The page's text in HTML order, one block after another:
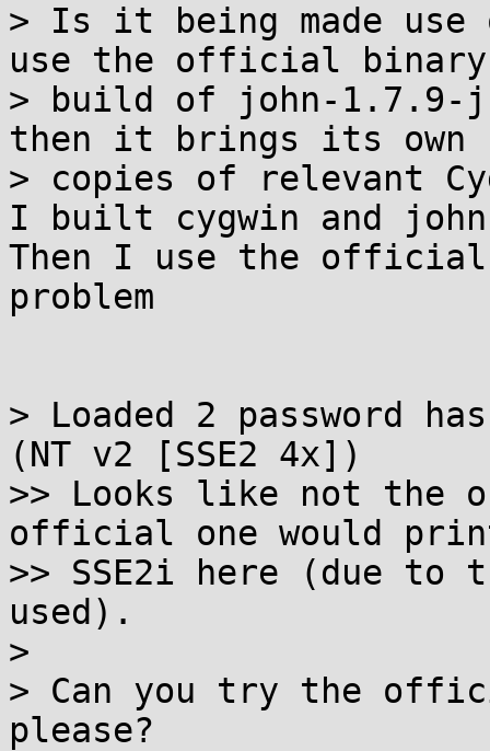
> Is it being made
use the official binary
> build of john-1.7.9-
then it brings its own
> copies of relevant
I built cygwin and
Then I use the official
problem
> Loaded 2 password
(NT v2 [SSE2 4x])
>> Looks like not
official one would
>> SSE2i here (due to
used).
>
> Can you try the
please?